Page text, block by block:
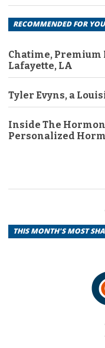
RECOMMENDED FOR YOU
Chatime, Premium
Lafayette, LA
Tyler Evyns, a
Inside The
Personalized
THIS MONTH'S MOST